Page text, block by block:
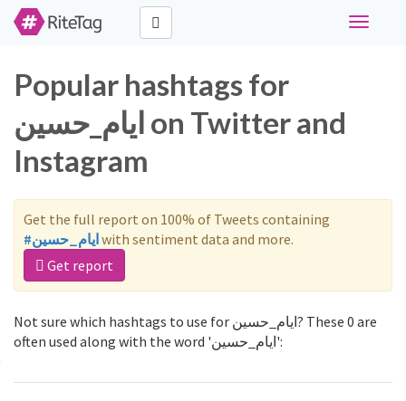
Toggle
Popular hashtags for
ایام_حسین on Twitter and
Instagram
Get the full report on 100% of Tweets containing
#ایام_حسینwith sentiment data and more.
Get report
Not sure which hashtags to use for ایام_حسین? These 0 are
often used along with the word 'ایام_حسین':